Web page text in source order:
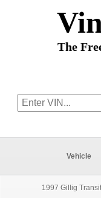
The
Vehicle
1997 Gillig